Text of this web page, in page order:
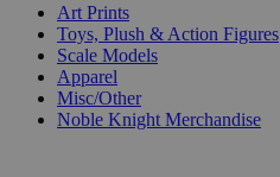
Art Prints
Toys, Plush & Action Figures
Scale Models
Apparel
Misc/Other
Noble Knight Merchandise